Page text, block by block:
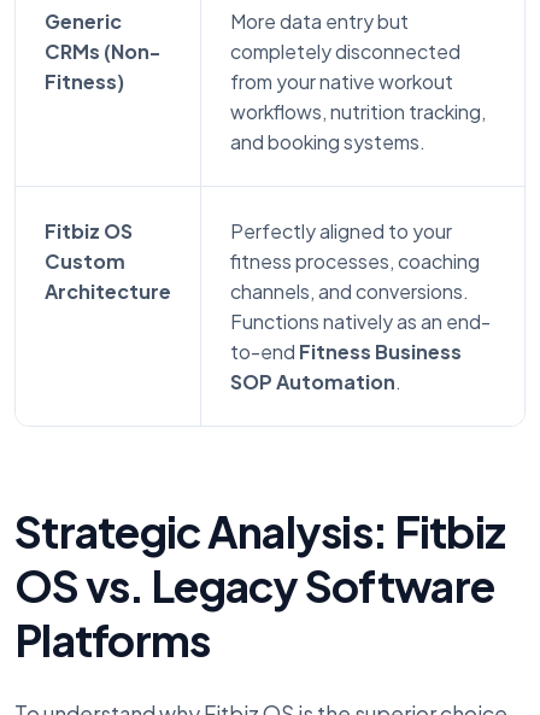
Generic
CRMs (Non-
Fitness)
More data entry but
completely disconnected
from your native workout
workflows, nutrition tracking,
and booking systems.
Fitbiz OS
Custom
Architecture
Perfectly aligned to your
fitness processes, coaching
channels, and conversions.
Functions natively as an end-
to-end Fitness Business
SOP Automation.
Strategic Analysis: Fitbiz
OS vs. Legacy Software
Platforms